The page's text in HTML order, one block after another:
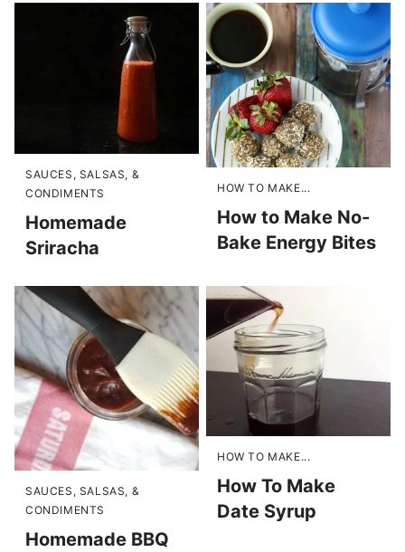
SAUCES, SALSAS, &
CONDIMENTS
Homemade
Sriracha
HOW TO MAKE...
How to Make No-
Bake Energy Bites
SAUCES, SALSAS, &
CONDIMENTS
Homemade BBQ
HOW TO MAKE...
How To Make
Date Syrup